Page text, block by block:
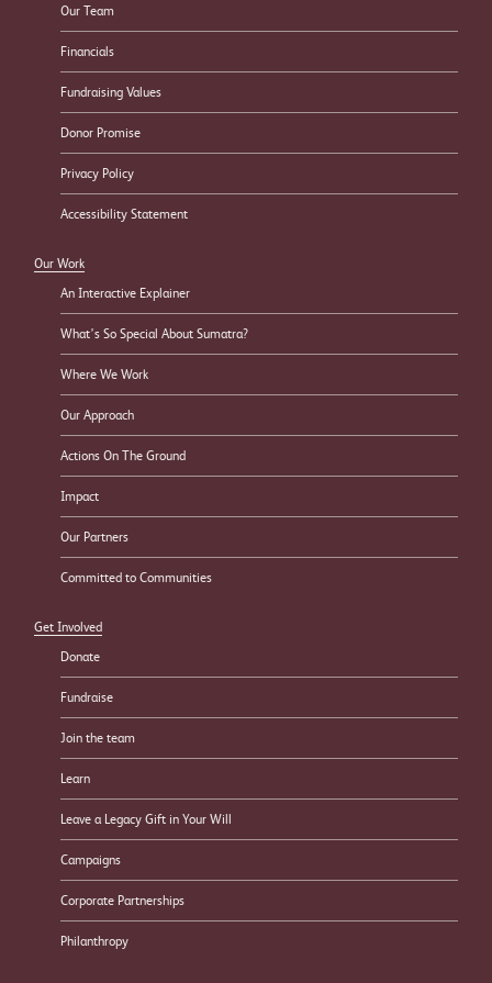
Our Team
Financials
Fundraising Values
Donor Promise
Privacy Policy
Accessibility Statement
Our Work
An Interactive Explainer
What’s So Special About Sumatra?
Where We Work
Our Approach
Actions On The Ground
Impact
Our Partners
Committed to Communities
Get Involved
Donate
Fundraise
Join the team
Learn
Leave a Legacy Gift in Your Will
Campaigns
Corporate Partnerships
Philanthropy